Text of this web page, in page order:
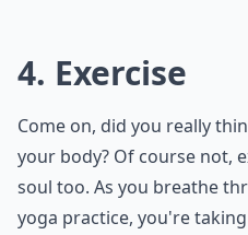
4. Exercise
Come on, did you really
your body? Of course not,
soul too. As you breathe
yoga practice, you're